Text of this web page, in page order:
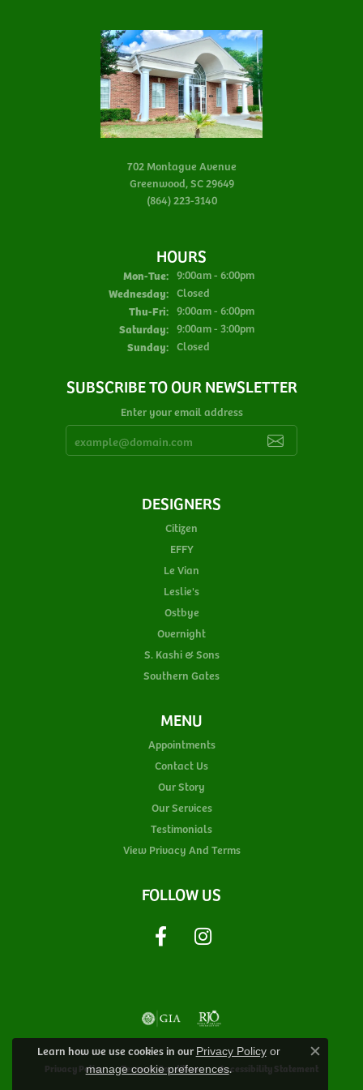
702 Montague Avenue
Greenwood, SC 29649
(864) 223-3140
HOURS
Mon-Tue: Monday - Tuesday:
9:00am - 6:00pm
Wednesday: Closed
Thu-Fri: Thursday - Friday:
9:00am - 6:00pm
Saturday: 9:00am - 3:00pm
Sunday: Closed
SUBSCRIBE TO OUR NEWSLETTER
Enter your email address
DESIGNERS
Citizen
EFFY
Le Vian
Leslie's
Ostbye
Overnight
S. Kashi & Sons
Southern Gates
MENU
Appointments
Contact Us
Our Story
Our Services
Testimonials
View Privacy And Terms
FOLLOW US
Privacy Policy Terms & Conditions Accessibility Statement
Learn how we use cookies in our Privacy Policyor
manage cookie preferences.
Close